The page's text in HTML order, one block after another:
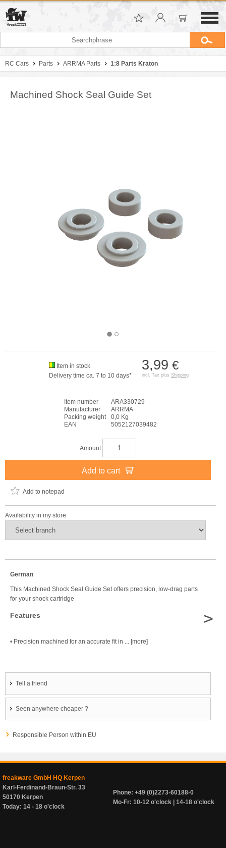
RC Cars Parts ARRMA Parts 1:8 Parts Kraton
Machined Shock Seal Guide Set
3,99 €
incl. Tax plus Shipping
Item in stock
Delivery time ca. 7 to 10 days*
Item number
ARA330729
Manufacturer
ARRMA
Packing weight
0,0 Kg
EAN
5052127039482
Amount
Add to cart
Add to notepad
Availability in my store
German
This Machined Shock Seal Guide Set offers precision, low-drag parts
for your shock cartridge
Features
• Precision machined for an accurate fit in ... [more]
>
Tell a friend
Seen anywhere cheaper ?
Responsible Person within EU
freakware GmbH HQ Kerpen
Karl-Ferdinand-Braun-Str. 33
50170 Kerpen
Today: 14 - 18 o'clock
Phone: +49 (0)2273-60188-0
Mo-Fr: 10-12 o'clock | 14-18 o'clock